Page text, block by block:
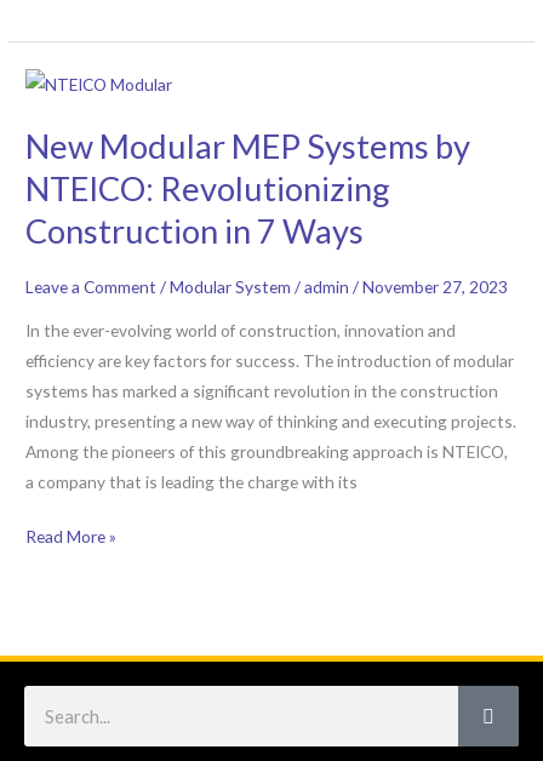
New Modular MEP Systems by
NTEICO: Revolutionizing
Construction in 7 Ways
Leave a Comment /Modular System /admin/November 27, 2023
In the ever-evolving world of construction, innovation and
efficiency are key factors for success. The introduction of modular
systems has marked a significant revolution in the construction
industry, presenting a new way of thinking and executing projects.
Among the pioneers of this groundbreaking approach is NTEICO,
a company that is leading the charge with its
New
MEP
by
NTEICO:
Construction
in
7
Ways
Read More »